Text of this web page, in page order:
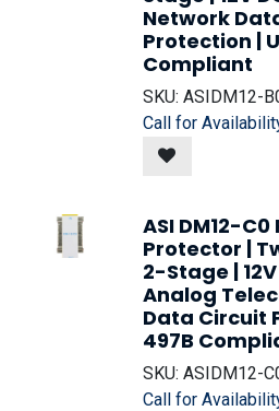
Network
Protection |
Compliant
SKU: ASIDM12-
Call for
ASI DM12-
Protector |
2-Stage | 12V
Analog
Data Circuit
497B
SKU: ASIDM12-
Call for